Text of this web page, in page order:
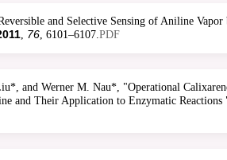
and Selective Sensing of Aniline Vapor
, 76, 6101–6107.PDF
and Werner M. Nau*, "Operational
and Their Application to Enzymatic Reactions